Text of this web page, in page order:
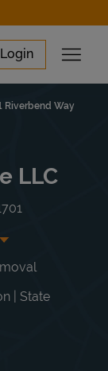
Login
Open
Riverbend Way
LLC
| State